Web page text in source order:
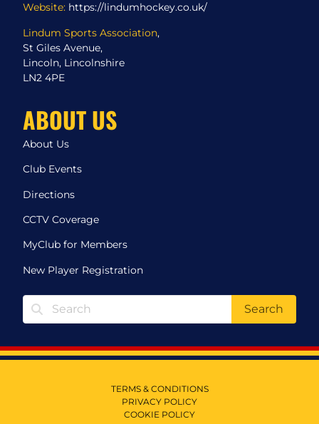
Website: https://lindumhockey.co.uk/
Lindum Sports Association,
St Giles Avenue,
Lincoln, Lincolnshire
LN2 4PE
ABOUT US
About Us
Club Events
Directions
CCTV Coverage
MyClub for Members
New Player Registration
Search
TERMS & CONDITIONS
PRIVACY POLICY
COOKIE POLICY